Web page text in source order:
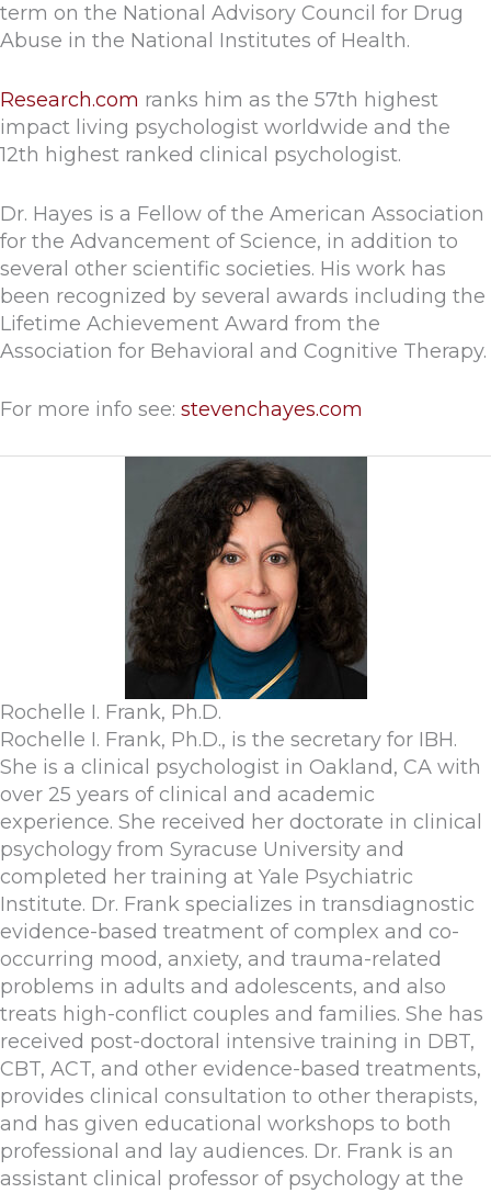
term on the National Advisory Council for Drug
Abuse in the National Institutes of Health.
Research.com ranks him as the 57th highest
impact living psychologist worldwide and the
12th highest ranked clinical psychologist.
Dr. Hayes is a Fellow of the American Association
for the Advancement of Science, in addition to
several other scientific societies. His work has
been recognized by several awards including the
Lifetime Achievement Award from the
Association for Behavioral and Cognitive Therapy.
For more info see: stevenchayes.com
Rochelle I. Frank, Ph.D.
Rochelle I. Frank, Ph.D., is the secretary for IBH.
She is a clinical psychologist in Oakland, CA with
over 25 years of clinical and academic
experience. She received her doctorate in clinical
psychology from Syracuse University and
completed her training at Yale Psychiatric
Institute. Dr. Frank specializes in transdiagnostic
evidence-based treatment of complex and co-
occurring mood, anxiety, and trauma-related
problems in adults and adolescents, and also
treats high-conflict couples and families. She has
received post-doctoral intensive training in DBT,
CBT, ACT, and other evidence-based treatments,
provides clinical consultation to other therapists,
and has given educational workshops to both
professional and lay audiences. Dr. Frank is an
assistant clinical professor of psychology at the